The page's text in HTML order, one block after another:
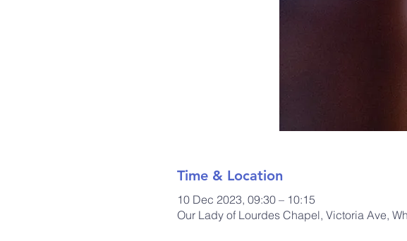
Time & Location
10 Dec 2023, 09:30 – 10:15
Our Lady of Lourdes Chapel, Victoria Ave,